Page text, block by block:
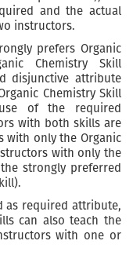
and the actual
instructors.
prefers Organic
Chemistry Skill
disjunctive attribute
Chemistry Skill
of the required
with both skills are
with only the Organic
with only the
strongly preferred
as required attribute,
can also teach the
with one or